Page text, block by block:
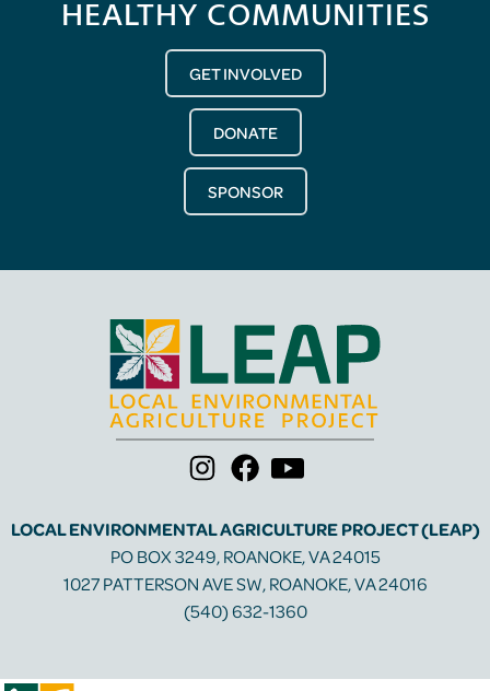
HEALTHY COMMUNITIES
GET INVOLVED
DONATE
SPONSOR
LOCAL ENVIRONMENTAL AGRICULTURE PROJECT (LEAP)
PO BOX 3249, ROANOKE, VA 24015
1027 PATTERSON AVE SW, ROANOKE, VA 24016
(540) 632-1360